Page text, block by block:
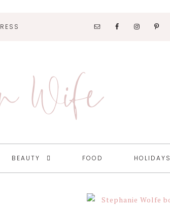
SOCIAL
NAV
Wife
BEAUTY FOOD HOLIDAYS